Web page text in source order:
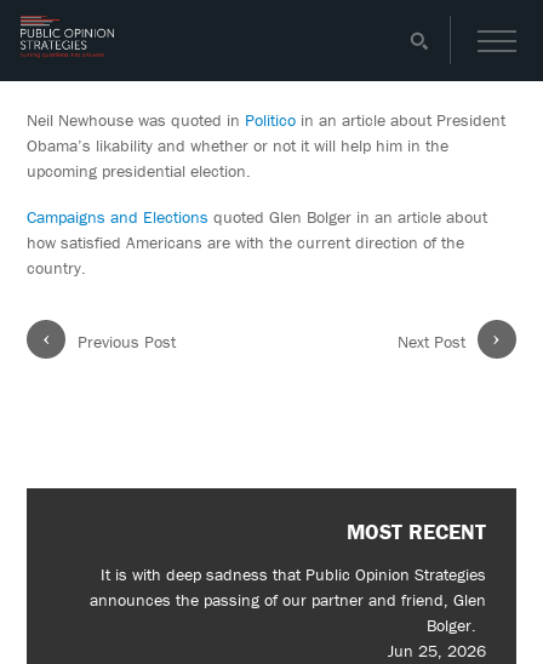
Neil Newhouse was quoted in Politico in an article about President
Obama’s likability and whether or not it will help him in the
upcoming presidential election.
Campaigns and Elections quoted Glen Bolger in an article about
how satisfied Americans are with the current direction of the
country.
‹ Previous Post ›
Next Post
MOST RECENT
It is with deep sadness that Public Opinion Strategies
announces the passing of our partner and friend, Glen
Bolger.
Jun 25, 2026